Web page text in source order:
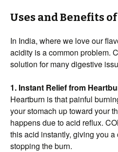
Uses and Benefits of
In India, where we love our
acidity is a common problem.
solution for many digestive
1. Instant Relief from
Heartburn is that painful
your stomach up toward your
happens due to acid reflux.
this acid instantly, giving you
stopping the burn.